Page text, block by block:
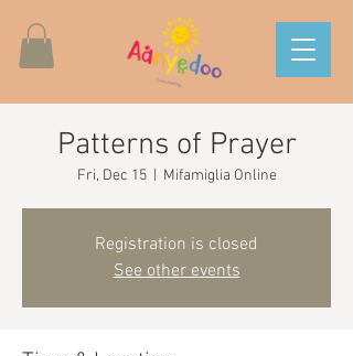
Patterns of Prayer
Fri, Dec 15
  |
Mifamiglia Online
Registration is closed
See other events